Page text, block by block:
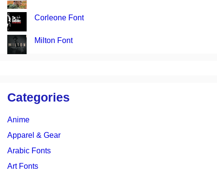
Corleone Font
Milton Font
Categories
Anime
Apparel & Gear
Arabic Fonts
Art Fonts